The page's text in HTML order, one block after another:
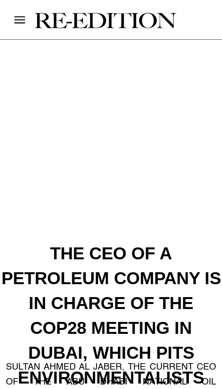
THE CEO OF A
PETROLEUM COMPANY IS
IN CHARGE OF THE
COP28 MEETING IN
DUBAI, WHICH PITS
ENVIRONMENTALISTS
SULTAN AHMED AL JABER, THE CURRENT CEO
OF THE ABU DHABI NATIONAL OIL